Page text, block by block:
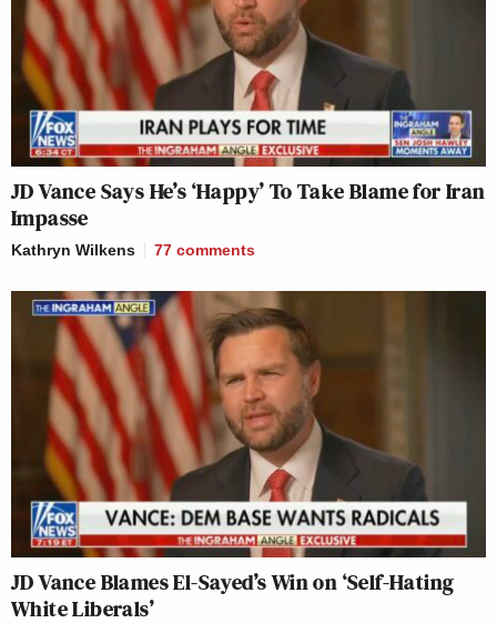
JD Vance Says He’s ‘Happy’ To Take Blame for Iran
Impasse
Kathryn Wilkens 77 comments
JD Vance Blames El-Sayed’s Win on ‘Self-Hating
White Liberals’